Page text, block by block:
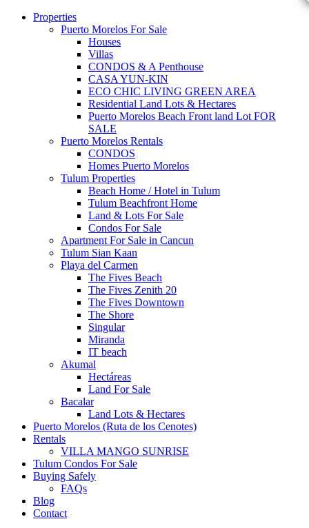
Properties
Puerto Morelos For Sale
Houses
Villas
CONDOS & A Penthouse
CASA YUN-KIN
ECO CHIC LIVING GREEN AREA
Residential Land Lots & Hectares
Puerto Morelos Beach Front land Lot FOR
SALE
Puerto Morelos Rentals
CONDOS
Homes Puerto Morelos
Tulum Properties
Beach Home / Hotel in Tulum
Tulum Beachfront Home
Land & Lots For Sale
Condos For Sale
Apartment For Sale in Cancun
Tulum Sian Kaan
Playa del Carmen
The Fives Beach
The Fives Zenith 20
The Fives Downtown
The Shore
Singular
Miranda
IT beach
Akumal
Hectáreas
Land For Sale
Bacalar
Land Lots & Hectares
Puerto Morelos (Ruta de los Cenotes)
Rentals
VILLA MANGO SUNRISE
Tulum Condos For Sale
Buying Safely
FAQs
Blog
Contact